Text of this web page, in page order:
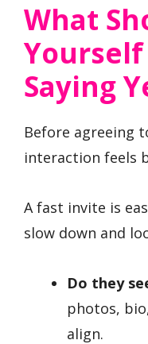
What
Saying
Before agreeing
interaction feels
A fast invite is
slow down and
Do they
photos,
align.